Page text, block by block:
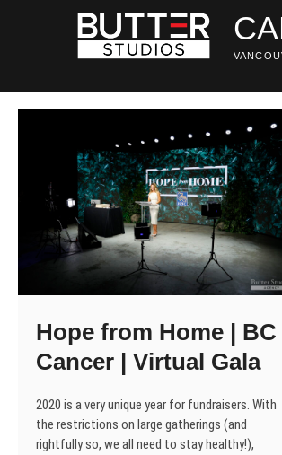
Hope from Home | BC
Cancer | Virtual Gala
2020 is a very unique year for fundraisers. With
the restrictions on large gatherings (and
rightfully so, we all need to stay healthy!),